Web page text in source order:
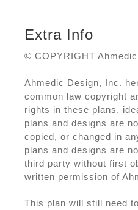
Extra Info
© COPYRIGHT
Ahmedic Design, Inc.
common law copyright
rights in these plans,
plans and designs are
copied, or changed in
plans and designs are
third party without first
written permission of
This plan will still need